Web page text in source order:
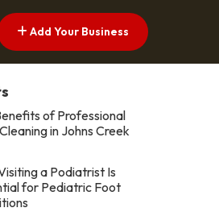
Add Your Business
of Professional
in Johns Creek
a Podiatrist Is
for Pediatric Foot